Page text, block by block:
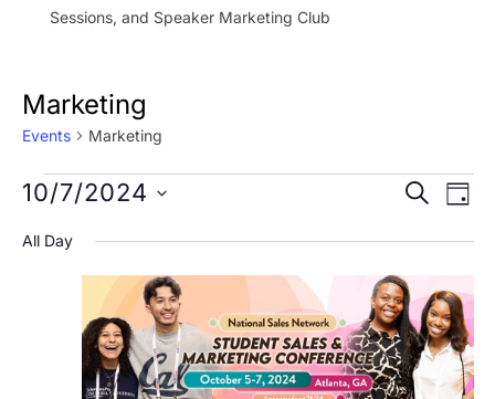
Sessions, and Speaker Marketing Club
Marketing
Events Marketing
Events
for
October
2024
and
Views
SEARCH
DAY
10/7/2024
date.
All Day